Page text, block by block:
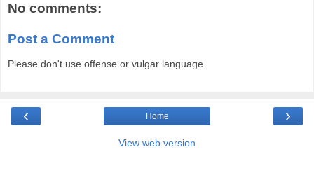
No comments:
Post a Comment
Please don't use offense or vulgar language.
‹ ›
Home
View web version